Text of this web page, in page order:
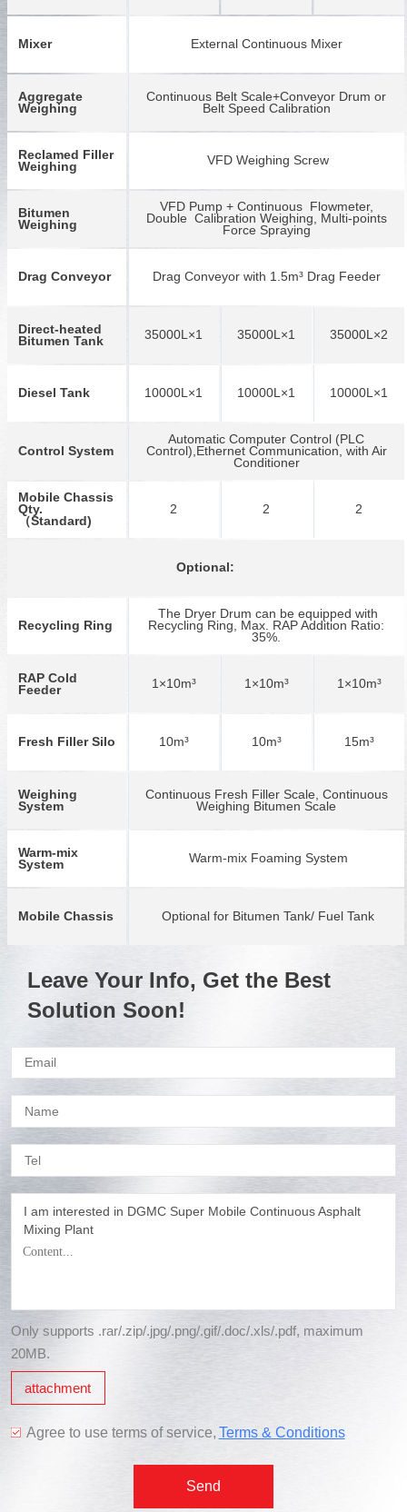
Mixer External Continuous Mixer
Aggregate
Weighing
Continuous Belt Scale+Conveyor Drum or
Belt Speed Calibration
Reclamed Filler
Weighing
VFD Weighing Screw
Bitumen
Weighing
VFD Pump + Continuous Flowmeter,
Double Calibration Weighing, Multi-points
Force Spraying
Drag Conveyor Drag Conveyor with 1.5m³ Drag Feeder
Direct-heated
Bitumen Tank
35000L×1 35000L×1 35000L×2
Diesel Tank 10000L×1 10000L×1 10000L×1
Control System
Automatic Computer Control (PLC
Control),Ethernet Communication, with Air
Conditioner
Mobile Chassis
Qty.
（Standard)
2 2 2
Optional:
Recycling Ring
The Dryer Drum can be equipped with
Recycling Ring, Max. RAP Addition Ratio:
35%.
RAP Cold
Feeder
1×10m³ 1×10m³ 1×10m³
Fresh Filler Silo 10m³ 10m³ 15m³
Weighing
System
Continuous Fresh Filler Scale, Continuous
Weighing Bitumen Scale
Warm-mix
System
Warm-mix Foaming System
Mobile Chassis Optional for Bitumen Tank/ Fuel Tank
Leave Your Info, Get the Best
Solution Soon!
I am interested in DGMC Super Mobile Continuous Asphalt
Mixing Plant
attachment
Only supports .rar/.zip/.jpg/.png/.gif/.doc/.xls/.pdf, maximum
20MB.
Agree to use terms of service, Terms & Conditions
Send